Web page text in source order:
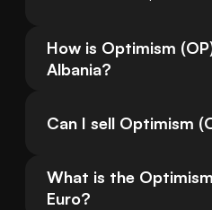
How is Optimism
Albania?
Can I sell Optimism
What is the
Euro?